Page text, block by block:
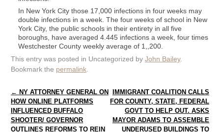
In New York City those 17,000 infections in four weeks may
double infections in a week. The four weeks of school in New
York City, the public schools in their entirety in all five
boroughs, have averaged 4.445 infections a week, four times
Westchester County weekly average of 1,,200.
This entry was posted in Uncategorized by John Bailey.
Bookmark the permalink
Post navigation
← NY ATTORNEY GENERAL ON
HOW ONLINE PLATFORMS
INFLUENCED BUFFALO
SHOOTER/ GOVERNOR
OUTLINES REFORMS TO REIN
IMMIGRANT COALITION CALLS
FOR COUNTY, STATE, FEDERAL
GOVT TO HELP OUT. ASKS
MAYOR ADAMS TO ASSEMBLE
UNDERUSED BUILDINGS TO